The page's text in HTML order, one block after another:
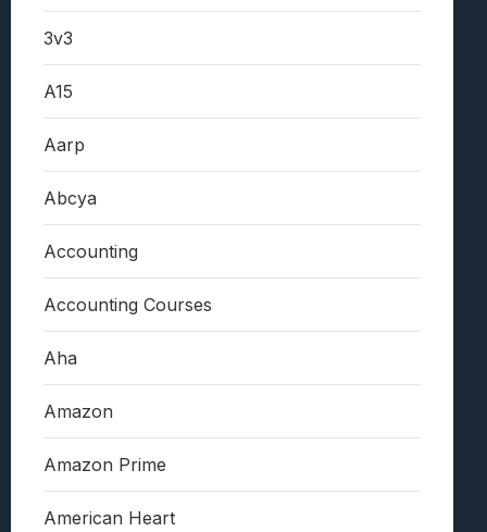
3v3
A15
Aarp
Abcya
Accounting
Accounting Courses
Aha
Amazon
Amazon Prime
American Heart